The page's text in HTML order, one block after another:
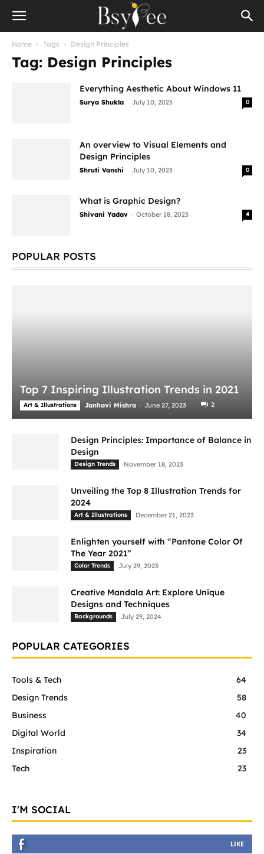
Home Tags Design Principles
Tag: Design Principles
Everything Aesthetic About Windows 11
Surya Shukla - July 10, 2023 0
An overview to Visual Elements and
Design Principles
Shruti Vanshi - July 10, 2023 0
What is Graphic Design?
Shivani Yadav - October 18, 2023 4
POPULAR POSTS
Top 7 Inspiring Illustration Trends in 2021
Art & Illustrations Janhavi Mishra - June 27, 2023 2
Design Principles: Importance of Balance in
Design
Design Trends November 18, 2023
Unveiling the Top 8 Illustration Trends for
2024
Art & Illustrations December 21, 2023
Enlighten yourself with “Pantone Color Of
The Year 2021”
Color Trends July 29, 2023
Creative Mandala Art: Explore Unique
Designs and Techniques
Backgrounds July 29, 2024
POPULAR CATEGORIES
Tools & Tech
64
Design Trends
58
Business
40
Digital World
34
Inspiration
23
Tech
23
I'M SOCIAL
LIKE